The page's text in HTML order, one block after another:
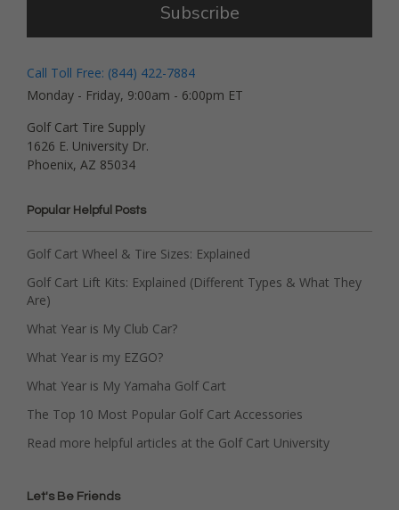
Subscribe
Call Toll Free: (844) 422-7884
Monday - Friday, 9:00am - 6:00pm ET
Golf Cart Tire Supply
1626 E. University Dr.
Phoenix, AZ 85034
Popular Helpful Posts
Golf Cart Wheel & Tire Sizes: Explained
Golf Cart Lift Kits: Explained (Different Types & What They
Are)
What Year is My Club Car?
What Year is my EZGO?
What Year is My Yamaha Golf Cart
The Top 10 Most Popular Golf Cart Accessories
Read more helpful articles at the Golf Cart University
Let's Be Friends